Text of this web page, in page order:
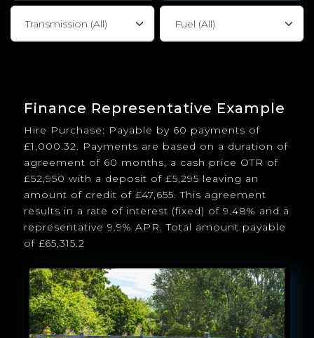
Finance Representative Example
Hire Purchase: Payable by 60 payments of
£1,000.32. Payments are based on a duration of
agreement of 60 months, a cash price OTR of
£52,950 with a deposit of £5,295 leaving an
amount of credit of £47,655. This agreement
results in a rate of interest (fixed) of 9.48% and a
representative 9.9% APR. Total amount payable
of £65,315.2